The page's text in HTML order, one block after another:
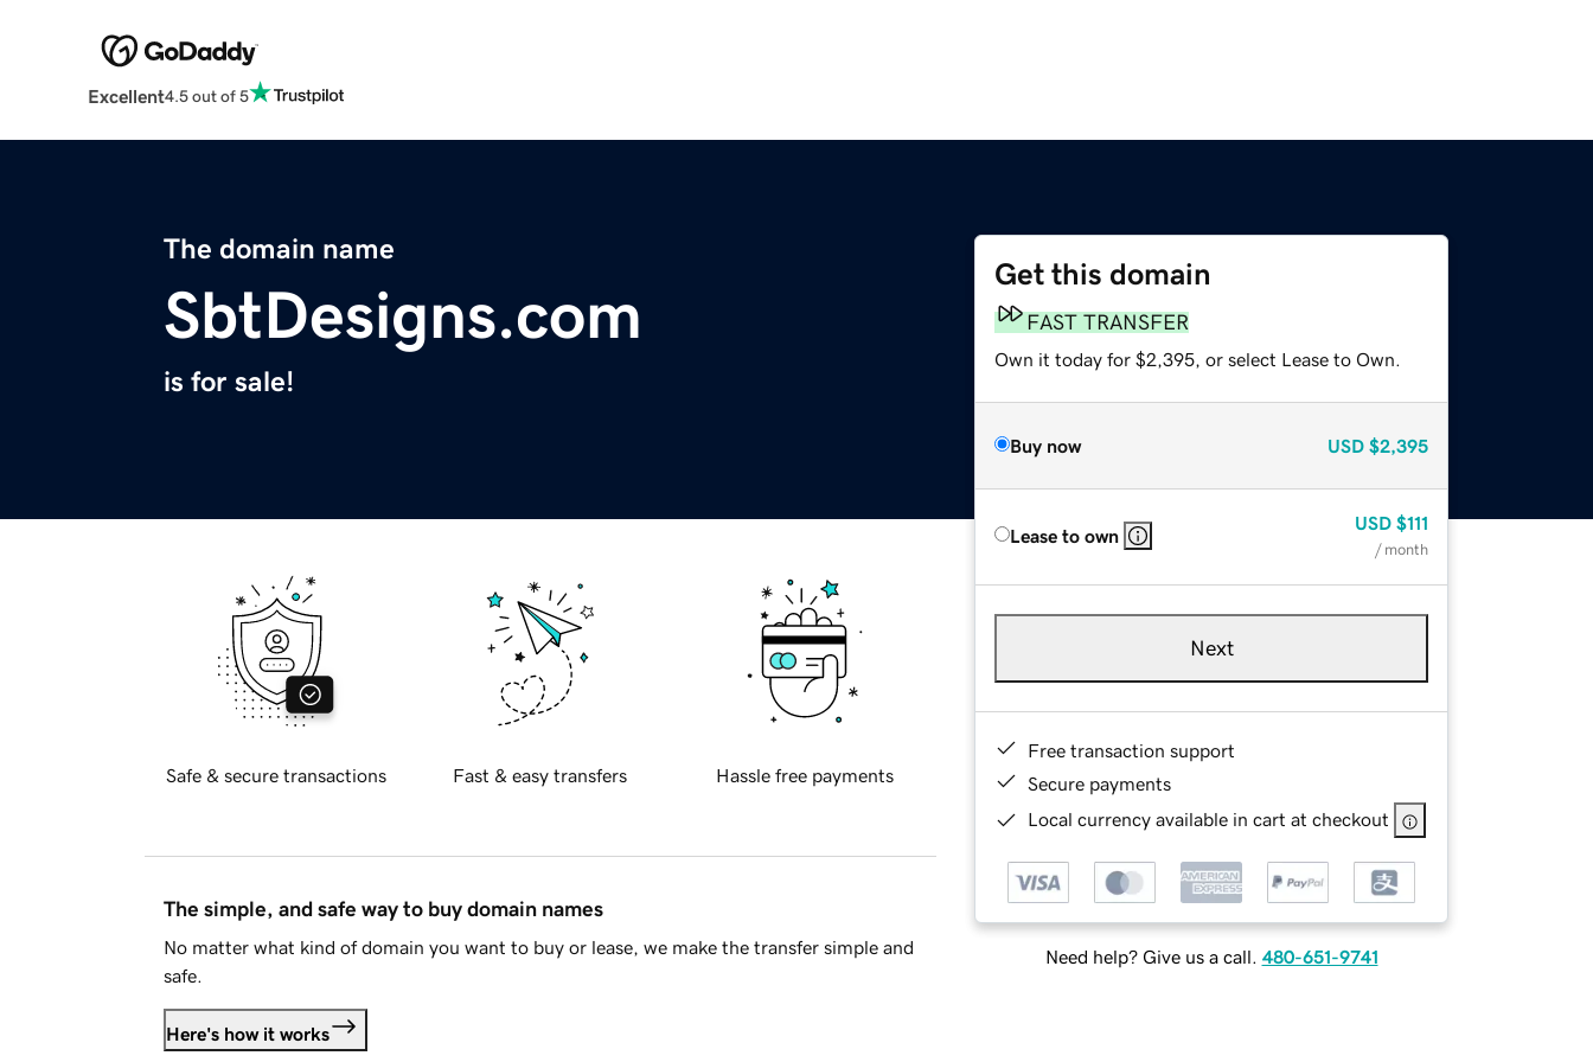
Excellent4.5 out of 5
The domain name
SbtDesigns.com
is for sale!
Get this domain
FAST TRANSFER
Own it today for $2,395, or select Lease to Own.
Buy now USD $2,395
Lease to own
USD $111
/ month
Next
Free transaction support
Secure payments
Local currency available in cart at checkout
Need help? Give us a call. 480-651-9741
Safe & secure transactions Fast & easy transfers Hassle free payments
The simple, and safe way to buy domain names
No matter what kind of domain you want to buy or lease, we make the transfer simple and
safe.
Here's how it works